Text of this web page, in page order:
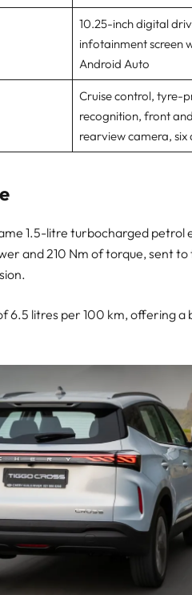
10.25-inch digital
infotainment screen
Android Auto
Cruise control, tyre-
recognition, front
rearview camera, six
1.5-litre turbocharged
and 210 Nm of torque, sent
6.5 litres per 100 km, offering a